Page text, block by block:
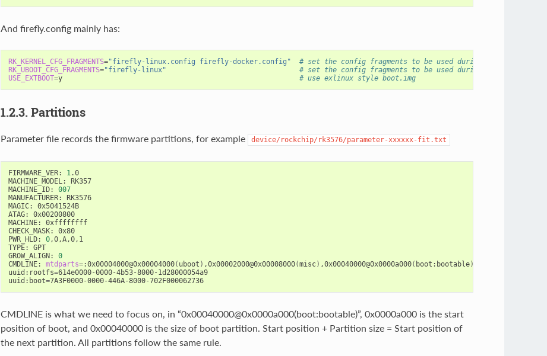
And firefly.config mainly has:
RK_KERNEL_CFG_FRAGMENTS="firefly-linux.config firefly-docker.config"
# set the config fragments to be used during kernel
RK_UBOOT_CFG_FRAGMENTS="firefly-linux"
# set the config fragments to be used during uboot
USE_EXTBOOT=y # use exlinux style boot.img
1.2.3. Partitions
Parameter file records the firmware partitions, for example device/rockchip/rk3576/parameter-xxxxxx-fit.txt
FIRMWARE_VER: 1.0
MACHINE_MODEL: RK357
MACHINE_ID: 007
MANUFACTURER: RK3576
MAGIC: 0x5041524B
ATAG: 0x00200800
MACHINE: 0xffffffff
CHECK_MASK: 0x80
PWR_HLD: 0,0,A,0,1
TYPE: GPT
GROW_ALIGN: 0
CMDLINE: mtdparts=:0x00004000@0x00004000( uboot ) ,0x00002000@0x00008000(misc) ,0x00040000@0x0000a000( boot:bootable)
uuid:rootfs=614e0000-0000-4b53-8000-1d28000054a9
uuid:boot= 7A3F0000-0000-446A-8000-702F000062736
CMDLINE is what we need to focus on, in “0x00040000@0x0000a000(boot:bootable)”, 0x0000a000 is the start
position of boot, and 0x00040000 is the size of boot partition. Start position + Partition size = Start position of
the next partition. All partitions follow the same rule.